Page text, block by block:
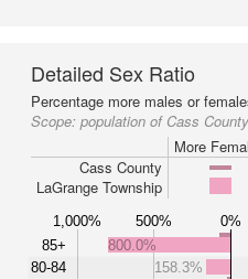
Detailed Sex Ratio
Percentage more males or
Scope: population of Cass
More
Cass County
LaGrange Township
1,000% 500% 0%
85+
80-84
800.0%
158.3%